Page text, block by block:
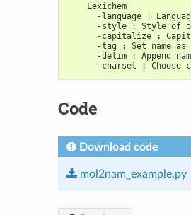
    Lexichem
-language :
-style : Style of
-capitalize :
-tag : Set name as
-delim : Append
-charset : Choose
Code
Download code
mol2nam_example.py